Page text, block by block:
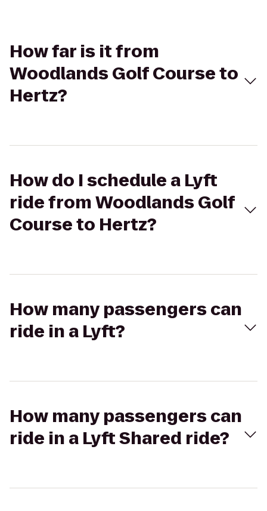
How far is it from
Woodlands Golf Course to
Hertz?
How do I schedule a Lyft
ride from Woodlands Golf
Course to Hertz?
How many passengers can
ride in a Lyft?
How many passengers can
ride in a Lyft Shared ride?